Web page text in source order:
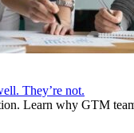
They’re not.
Learn why GTM